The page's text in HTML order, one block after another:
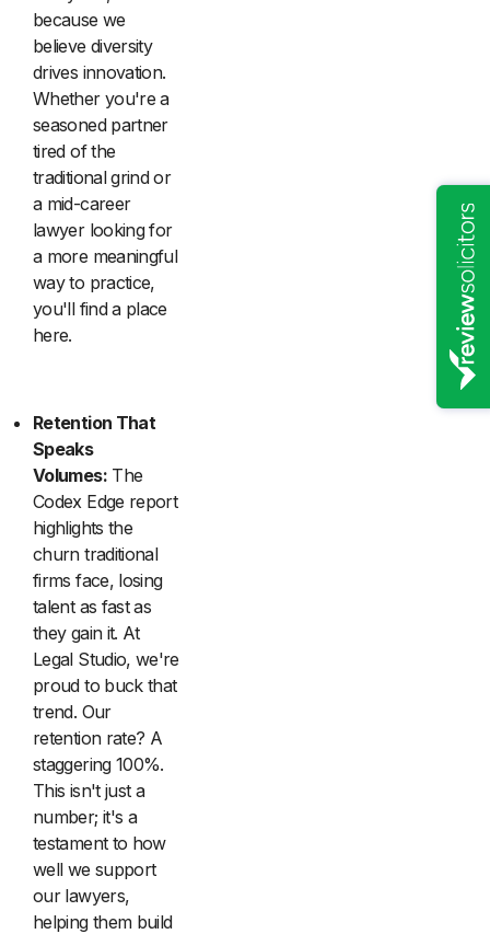
because we
believe diversity
drives innovation.
Whether you're a
seasoned partner
tired of the
traditional grind or
a mid-career
lawyer looking for
a more meaningful
way to practice,
you'll find a place
here.
Retention That
Speaks
Volumes:The
Codex Edge report
highlights the
churn traditional
firms face, losing
talent as fast as
they gain it. At
Legal Studio, we're
proud to buck that
trend. Our
retention rate? A
staggering 100%.
This isn't just a
number; it's a
testament to how
well we support
our lawyers,
helping them build